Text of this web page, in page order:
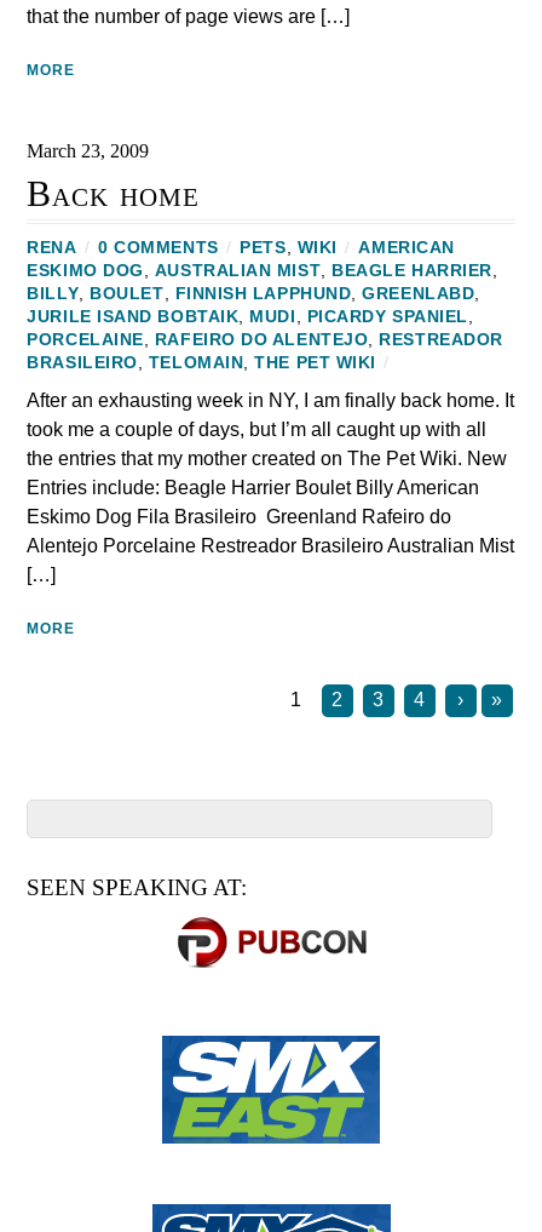
that the number of page views are […]
MORE
March 23, 2009
Back home
RENA / 0 COMMENTS / PETS WIKI / AMERICAN
ESKIMO DOG
AUSTRALIAN MIST BEAGLE HARRIER
BILLY
BOULET FINNISH LAPPHUND ,GREENLABD
JURILE ISAND BOBTAIK
MUDI PICARDY SPANIEL
PORCELAINE
RAFEIRO DO ALENTEJO
RESTREADOR
BRASILEIRO‎
TELOMAIN ,THE PET WIKI /
After an exhausting week in NY, I am finally back home. It
took me a couple of days, but I’m all caught up with all
the entries that my mother created on The Pet Wiki. New
Entries include: Beagle Harrier Boulet Billy American
Eskimo Dog Fila Brasileiro Greenland Rafeiro do
Alentejo‎ Porcelaine Restreador Brasileiro‎ Australian Mist
[…]
MORE
1 2 3 4 › »
SEEN SPEAKING AT: